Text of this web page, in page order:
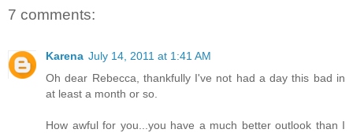
7 comments:
Karena July 14, 2011 at 1:41 AM
Oh dear Rebecca, thankfully I've not had a day this bad in
at least a month or so.
How awful for you...you have a much better outlook than I